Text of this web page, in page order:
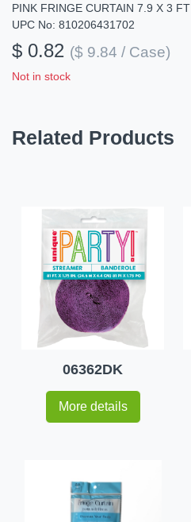
PINK FRINGE CURTAIN 7.9 X 3 FT
UPC No: 810206431702
$ 0.82 ($ 9.84 / Case)
Not in stock
Related Products
06362DK
More details